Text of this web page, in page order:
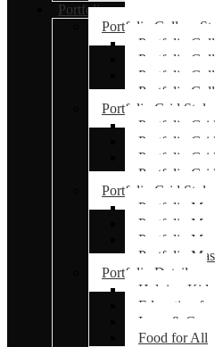
Portfolio
Portfolio Gallery
Portfolio
Portfolio
Portfolio
Portfolio
Portfolio Grid Styles
Portfolio
Portfolio
Portfolio
Portfolio
Portfolio Grid Styles
Portfolio
Portfolio
Portfolio
Portfolio
Portfolio Details
Helping Kids
Education
Love & Care
Food for All